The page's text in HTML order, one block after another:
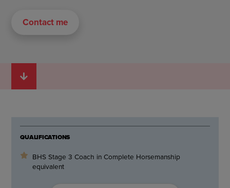
Contact me
QUALIFICATIONS
BHS Stage 3 Coach in Complete Horsemanship
equivalent